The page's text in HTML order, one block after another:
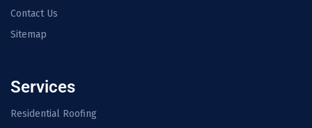
Contact Us
Sitemap
Services
Residential Roofing